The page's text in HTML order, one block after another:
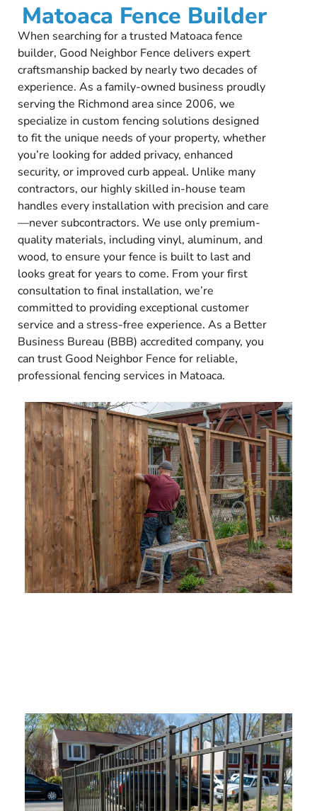
Matoaca Fence Builder
When searching for a trusted Matoaca fence
builder, Good Neighbor Fence delivers expert
craftsmanship backed by nearly two decades of
experience. As a family-owned business proudly
serving the Richmond area since 2006, we
specialize in custom fencing solutions designed
to fit the unique needs of your property, whether
you’re looking for added privacy, enhanced
security, or improved curb appeal. Unlike many
contractors, our highly skilled in-house team
handles every installation with precision and care
—never subcontractors. We use only premium-
quality materials, including vinyl, aluminum, and
wood, to ensure your fence is built to last and
looks great for years to come. From your first
consultation to final installation, we’re
committed to providing exceptional customer
service and a stress-free experience. As a Better
Business Bureau (BBB) accredited company, you
can trust Good Neighbor Fence for reliable,
professional fencing services in Matoaca.